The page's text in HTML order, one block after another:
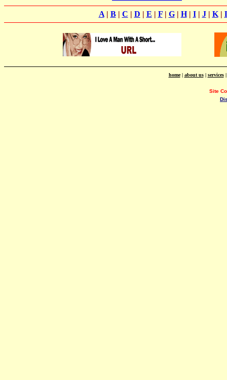
A| B| C | D | E | F| G| H| I| J| K|
home| about us| services
Site